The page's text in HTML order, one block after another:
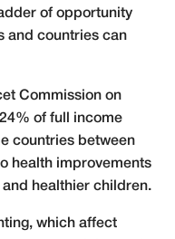
of opportunity
and countries can
Commission on
of full income
countries between
health improvements
healthier children.
which affect